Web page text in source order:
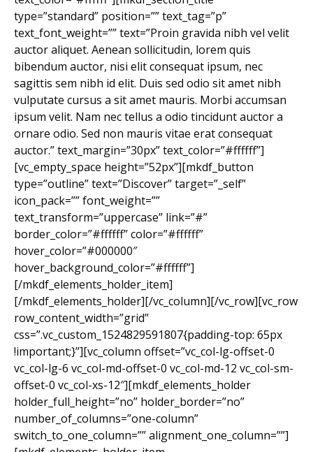
type=”standard” position=”” text_tag=”p”
text_font_weight=”” text=”Proin gravida nibh vel velit
auctor aliquet. Aenean sollicitudin, lorem quis
bibendum auctor, nisi elit consequat ipsum, nec
sagittis sem nibh id elit. Duis sed odio sit amet nibh
vulputate cursus a sit amet mauris. Morbi accumsan
ipsum velit. Nam nec tellus a odio tincidunt auctor a
ornare odio. Sed non mauris vitae erat consequat
auctor.” text_margin=”30px” text_color=”#ffffff”]
[vc_empty_space height=”52px”][mkdf_button
type=”outline” text=”Discover” target=”_self”
icon_pack=”” font_weight=””
text_transform=”uppercase” link=”#”
border_color=”#ffffff” color=”#ffffff”
hover_color=”#000000″
hover_background_color=”#ffffff”]
[/mkdf_elements_holder_item]
[/mkdf_elements_holder][/vc_column][/vc_row][vc_row
row_content_width=”grid”
css=”.vc_custom_1524829591807{padding-top: 65px
!important;}”][vc_column offset=”vc_col-lg-offset-0
vc_col-lg-6 vc_col-md-offset-0 vc_col-md-12 vc_col-sm-
offset-0 vc_col-xs-12″][mkdf_elements_holder
holder_full_height=”no” holder_border=”no”
number_of_columns=”one-column”
switch_to_one_column=”” alignment_one_column=””]